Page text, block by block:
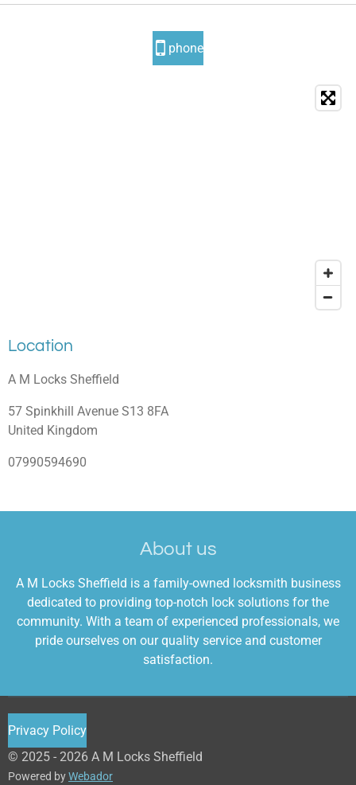
phone
Location
A M Locks Sheffield
57 Spinkhill Avenue S13 8FA
United Kingdom
07990594690
About us
A M Locks Sheffield is a family-owned locksmith business
dedicated to providing top-notch lock solutions for the
community. With a team of experienced professionals, we
pride ourselves on our quality service and customer
satisfaction.
Privacy Policy
© 2025 - 2026 A M Locks Sheffield
Powered byWebador